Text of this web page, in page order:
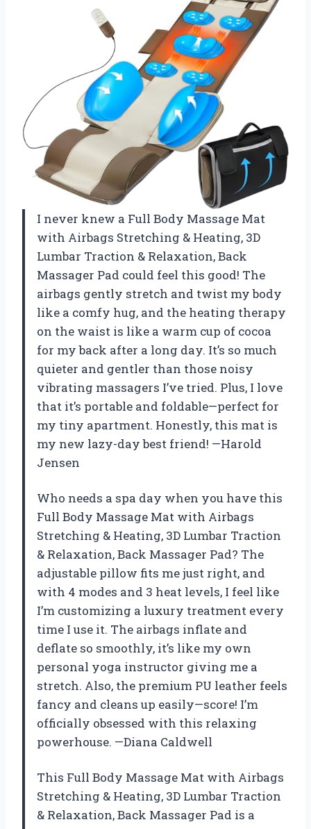
I never knew a Full Body Massage Mat
with Airbags Stretching & Heating, 3D
Lumbar Traction & Relaxation, Back
Massager Pad could feel this good! The
airbags gently stretch and twist my body
like a comfy hug, and the heating therapy
on the waist is like a warm cup of cocoa
for my back after a long day. It’s so much
quieter and gentler than those noisy
vibrating massagers I’ve tried. Plus, I love
that it’s portable and foldable—perfect for
my tiny apartment. Honestly, this mat is
my new lazy-day best friend! —Harold
Jensen
Who needs a spa day when you have this
Full Body Massage Mat with Airbags
Stretching & Heating, 3D Lumbar Traction
& Relaxation, Back Massager Pad? The
adjustable pillow fits me just right, and
with 4 modes and 3 heat levels, I feel like
I’m customizing a luxury treatment every
time I use it. The airbags inflate and
deflate so smoothly, it’s like my own
personal yoga instructor giving me a
stretch. Also, the premium PU leather feels
fancy and cleans up easily—score! I’m
officially obsessed with this relaxing
powerhouse. —Diana Caldwell
This Full Body Massage Mat with Airbags
Stretching & Heating, 3D Lumbar Traction
& Relaxation, Back Massager Pad is a